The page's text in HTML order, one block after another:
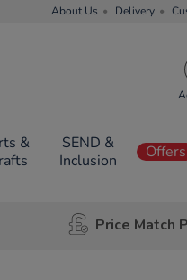
About Us Delivery
&
SEND &
Inclusion
Offers
Price Match